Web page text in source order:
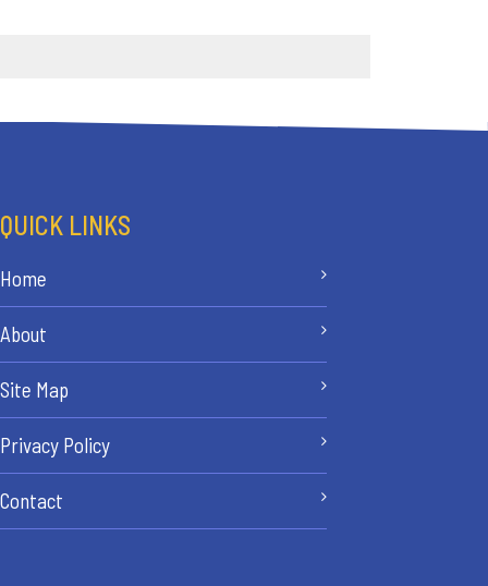
QUICK LINKS
Home
About
Site Map
Privacy Policy
Contact